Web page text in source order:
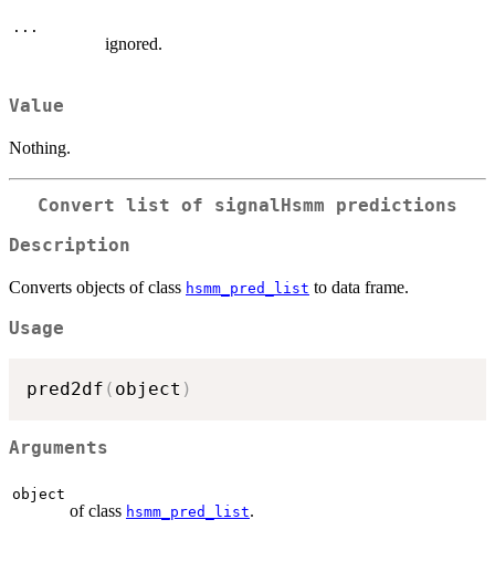
...
ignored.
Value
Nothing.
Convert list of signalHsmm predictions
Description
Converts objects of class hsmm_pred_list to data frame.
Usage
pred2df ( object )
Arguments
object
of class hsmm_pred_list.